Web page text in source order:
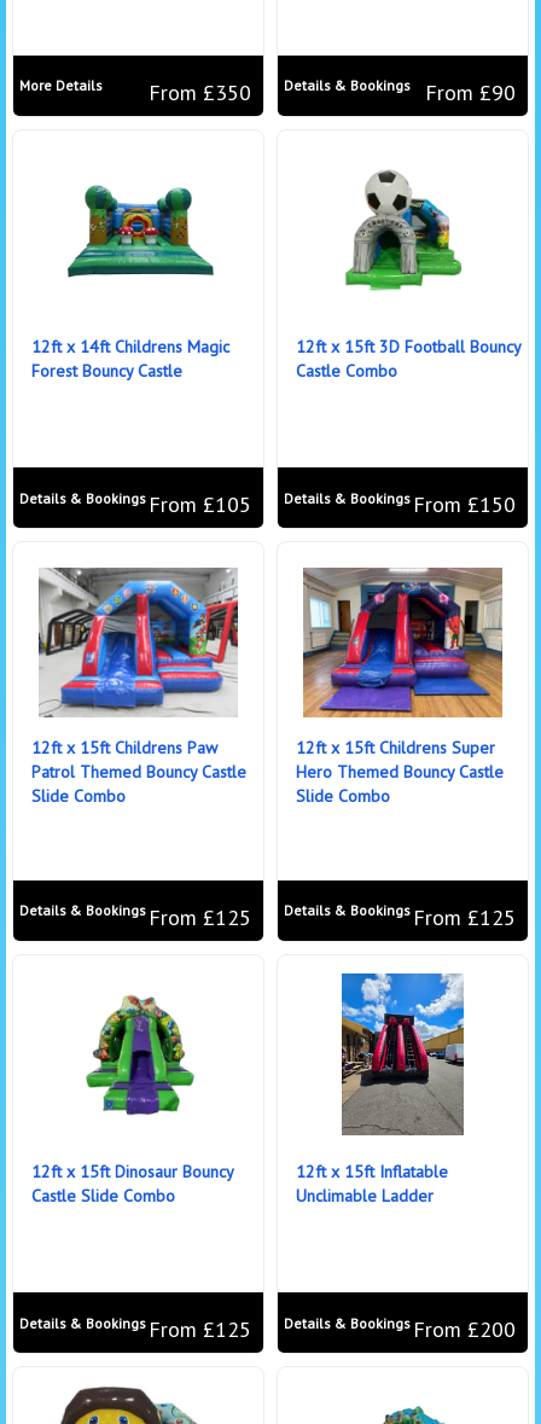
From £350
More Details From £90
Details & Bookings
12ft x 14ft Childrens Magic
Forest Bouncy Castle
From £105
Details & Bookings
12ft x 15ft 3D Football Bouncy
Castle Combo
From £150
Details & Bookings
12ft x 15ft Childrens Paw
Patrol Themed Bouncy Castle
Slide Combo
From £125
Details & Bookings
12ft x 15ft Childrens Super
Hero Themed Bouncy Castle
Slide Combo
From £125
Details & Bookings
12ft x 15ft Dinosaur Bouncy
Castle Slide Combo
From £125
Details & Bookings
12ft x 15ft Inflatable
Unclimable Ladder
From £200
Details & Bookings